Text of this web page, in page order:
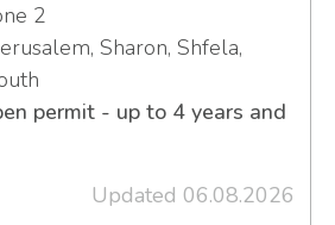
2
Sharon, Shfela,
permit - up to 4 years and
Updated 06.08.2026